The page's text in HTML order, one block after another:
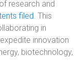
research and
filed. This
in
innovation
biotechnology,